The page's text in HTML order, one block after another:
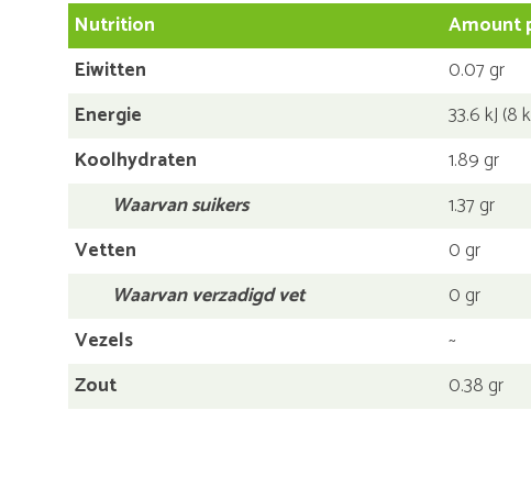
Nutrition Amount
Eiwitten
0.07 gr
Energie
33.6 kJ (8
Koolhydraten
1.89 gr
Waarvan suikers
1.37 gr
Vetten
0 gr
Waarvan verzadigd vet
0 gr
Vezels
~
Zout
0.38 gr